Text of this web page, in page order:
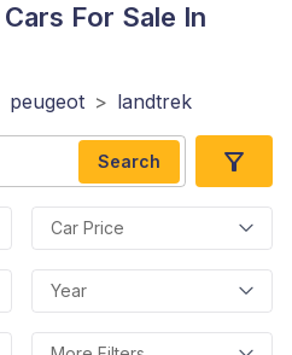
Cars For Sale In
peugeot > landtrek
Search
Car Price
Year